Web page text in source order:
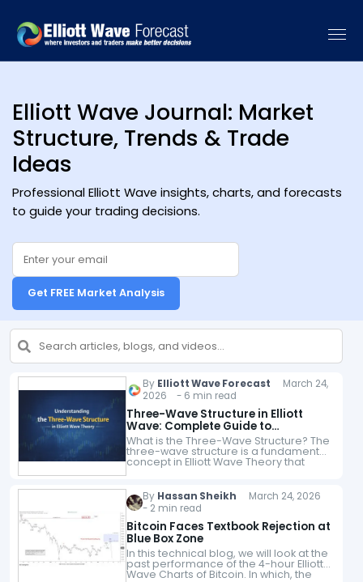
Elliott Wave Journal: Market
Structure, Trends & Trade
Ideas
Professional Elliott Wave insights, charts, and forecasts
to guide your trading decisions.
Get FREE Market Analysis
By Elliott Wave Forecast March 24,
2026 - 6 min read
Three-Wave Structure in Elliott
Wave: Complete Guide to
Corrective Waves
What is the Three-Wave Structure? The
three-wave structure is a fundamental
concept in Elliott Wave Theory that
explains how markets move during
moves, corrective waves follow…
By Hassan Sheikh March 24, 2026
- 2 min read
Bitcoin Faces Textbook Rejection at
Blue Box Zone
In this technical blog, we will look at the
past performance of the 4-hour Elliott
Wave Charts of Bitcoin. In which, the